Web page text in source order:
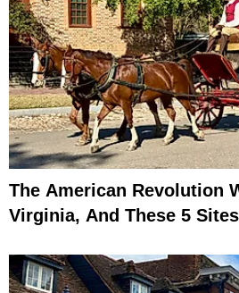
The American Revolution
Virginia, And These 5